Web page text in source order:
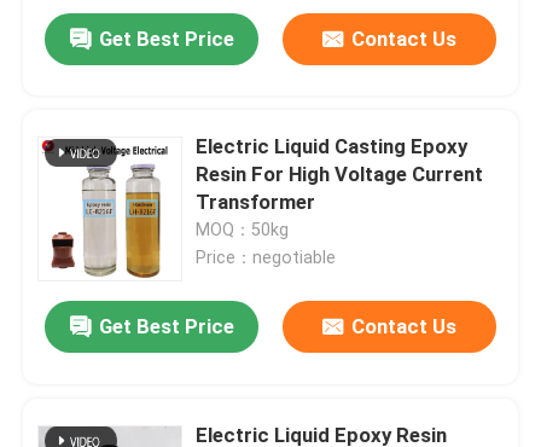
Curing Epoxy Resin
Mould Release Agent
Epoxy Pigment Paste
Electrial Insulating Epoxy Resin
Transformer Raw Material
Get Best Price Contact Us
Electric Liquid Casting Epoxy
Resin For High Voltage Current
Transformer
MOQ：50kg
Price：negotiable
Get Best Price Contact Us
Electric Liquid Epoxy Resin